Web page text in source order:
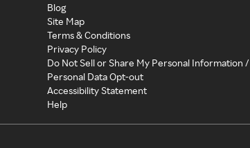
Blog
Site Map
Terms & Conditions
Privacy Policy
Do Not Sell or Share My Personal Information /
Personal Data Opt-out
Accessibility Statement
Help